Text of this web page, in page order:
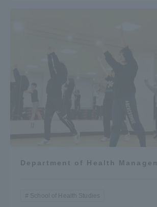
Department of Health
School of Health Studies